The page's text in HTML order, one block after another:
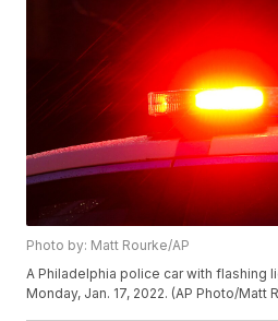
Photo by: Matt Rourke/AP
A Philadelphia police car with flashing
Monday, Jan. 17, 2022. (AP Photo/Matt